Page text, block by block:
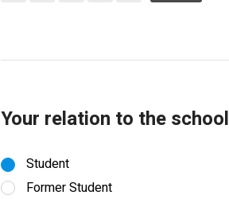
Your relation to the school
Student
Former Student